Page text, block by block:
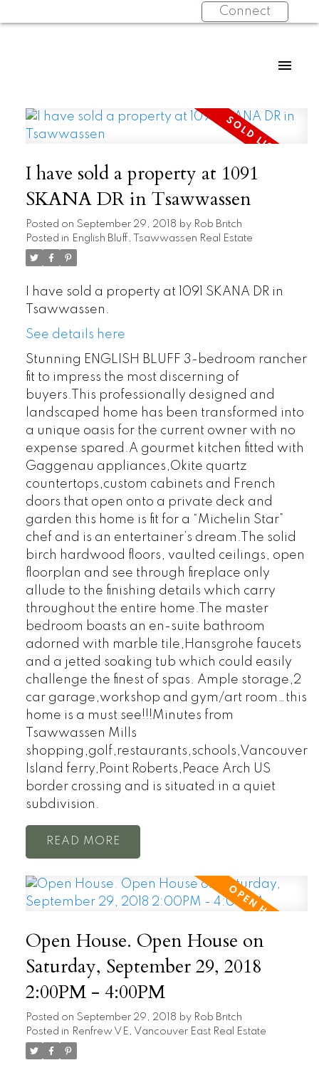
Connect
I have sold a property at 1091
SKANA DR in Tsawwassen
Posted on September 29, 2018 by Rob Britch
Posted in English Bluff, Tsawwassen Real Estate
I have sold a property at 1091 SKANA DR in
Tsawwassen.
See details here
Stunning ENGLISH BLUFF 3-bedroom rancher
fit to impress the most discerning of
buyers.This professionally designed and
landscaped home has been transformed into
a unique oasis for the current owner with no
expense spared.A gourmet kitchen fitted with
Gaggenau appliances,Okite quartz
countertops,custom cabinets and French
doors that open onto a private deck and
garden this home is fit for a “Michelin Star”
chef and is an entertainer’s dream.The solid
birch hardwood floors, vaulted ceilings, open
floorplan and see through fireplace only
allude to the finishing details which carry
throughout the entire home.The master
bedroom boasts an en-suite bathroom
adorned with marble tile,Hansgrohe faucets
and a jetted soaking tub which could easily
challenge the finest of spas. Ample storage,2
car garage,workshop and gym/art room…this
home is a must see!!!Minutes from
Tsawwassen Mills
shopping,golf,restaurants,schools,Vancouver
Island ferry,Point Roberts,Peace Arch US
border crossing and is situated in a quiet
subdivision.
READ
Open House. Open House on
Saturday, September 29, 2018
2:00PM - 4:00PM
Posted on September 29, 2018 by Rob Britch
Posted in Renfrew VE, Vancouver East Real Estate